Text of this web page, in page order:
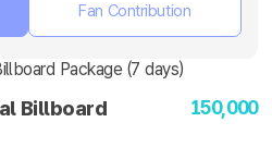
Fan Contribution
Billboard
150,000